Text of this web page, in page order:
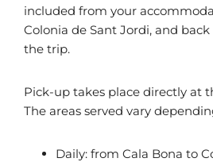
included from your
Colonia de Sant Jordi, and
the trip.
Pick-up takes place directly at
The areas served vary
Daily: from Cala Bona to